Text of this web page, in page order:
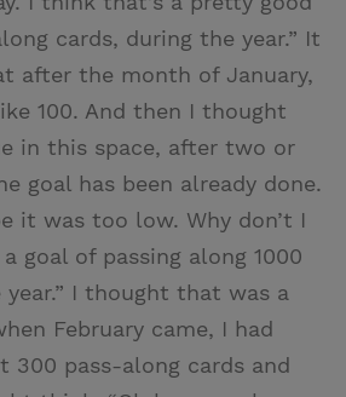
cards, during the year.” It
after the month of January,
100. And then I thought
in this space, after two or
goal has been already done.
it was too low. Why don’t I
goal of passing along 1000
I thought that was a
February came, I had
300 pass-along cards and